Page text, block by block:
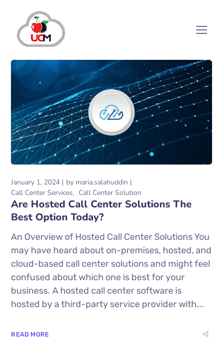
January 1, 2024 by maria.salahuddin
Call Center Services
Call Center Solution
Are Hosted Call Center Solutions The
Best Option Today?
An Overview of Hosted Call Center Solutions You
may have heard about on-premises, hosted, and
cloud-based call center solutions and might feel
confused about which one is best for your
business. A hosted call center software is
hosted by a third-party service provider with...
READ MORE